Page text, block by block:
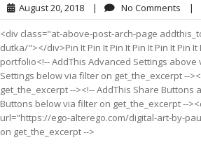
August 20, 2018August
20,
2018
| No Comments No|
<div class="at-above-post-arch-page
dutka/"></div>Pin It Pin It Pin It Pin It Pin It Pin It
portfolio<!-- AddThis Advanced Settings
Settings below via filter on get_the_excerpt --
get_the_excerpt --><!-- AddThis Share
Buttons below via filter on get_the_excerpt --
url="https://ego-alterego.com/digital-art-by-
on get_the_excerpt -->